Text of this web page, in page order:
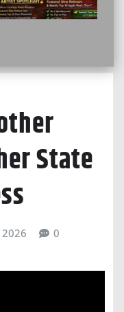
State
0